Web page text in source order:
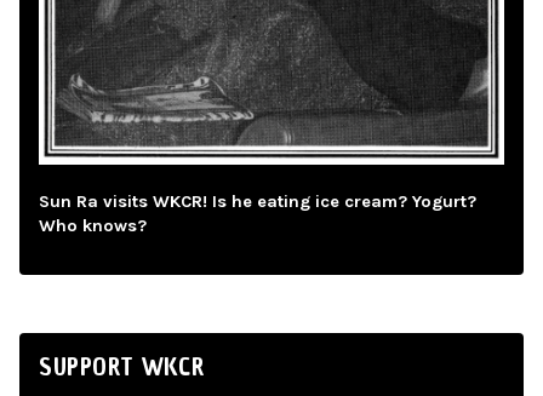
Sun Ra visits WKCR! Is he eating ice cream? Yogurt?
Who knows?
SUPPORT WKCR